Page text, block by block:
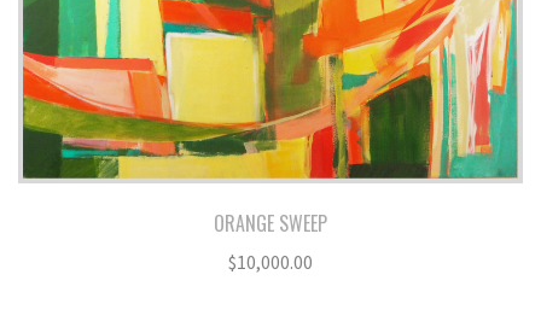
ORANGE SWEEP
$10,000.00